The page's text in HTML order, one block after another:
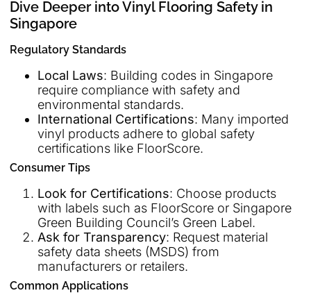
Dive Deeper into Vinyl Flooring Safety in
Singapore
Regulatory Standards
Local Laws: Building codes in Singapore
require compliance with safety and
environmental standards.
International Certifications: Many imported
vinyl products adhere to global safety
certifications like FloorScore.
Consumer Tips
Look for Certifications: Choose products
with labels such as FloorScore or Singapore
Green Building Council’s Green Label.
Ask for Transparency: Request material
safety data sheets (MSDS) from
manufacturers or retailers.
Common Applications